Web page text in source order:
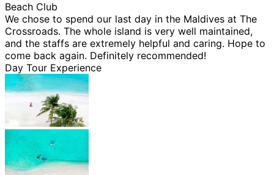
Beach Club
We chose to spend our last day in the Maldives at The
Crossroads. The whole island is very well maintained,
and the staffs are extremely helpful and caring. Hope to
come back again. Definitely recommended!
Day Tour Experience